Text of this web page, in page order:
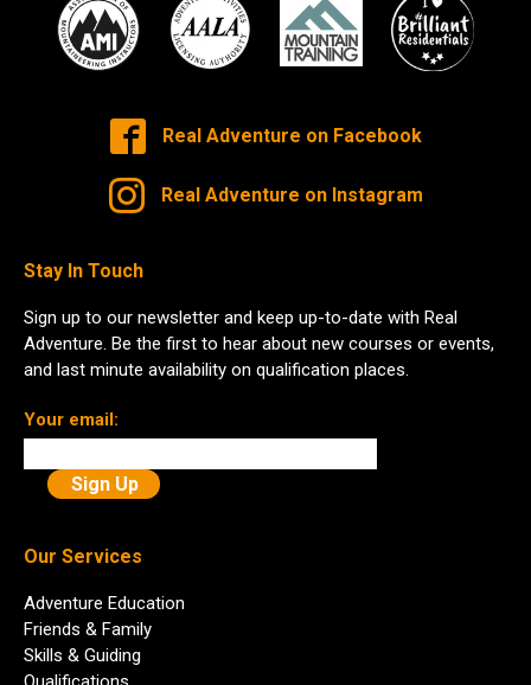
Real Adventure on Facebook
Real Adventure on Instagram
Stay In Touch
Sign up to our newsletter and keep up-to-date with Real
Adventure. Be the first to hear about new courses or events,
and last minute availability on qualification places.
Your email:
Our Services
Adventure Education
Friends & Family
Skills & Guiding